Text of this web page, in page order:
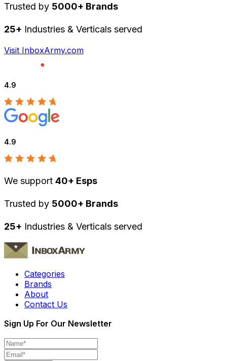
Trusted by 5000+ Brands
25+ Industries & Verticals served
Visit InboxArmy.com
4.9
4.9
We support 40+ Esps
Trusted by 5000+ Brands
25+ Industries & Verticals served
Categories
Brands
About
Contact Us
Sign Up For Our Newsletter